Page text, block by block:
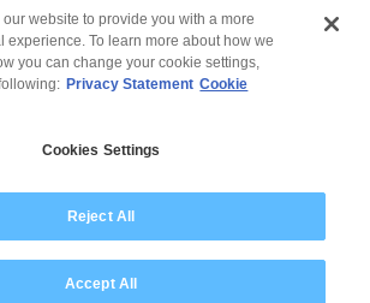
Slavery Statement
website to provide you with a more
experience. To learn more about how we
you can change your cookie settings,
Privacy Statement Cookie
Cookies Settings
Reject All
Accept All